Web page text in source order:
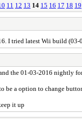
11 12 13 14 15 16 17 18 19
I tried latest Wii build
the 01-03-2016 nightly
be a option to change
it up